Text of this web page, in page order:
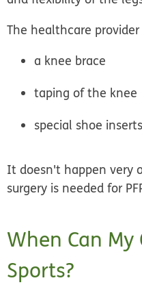
The healthcare
a knee brace
taping of the knee
special shoe inserts
It doesn't happen very
surgery is needed for
When Can
Sports?